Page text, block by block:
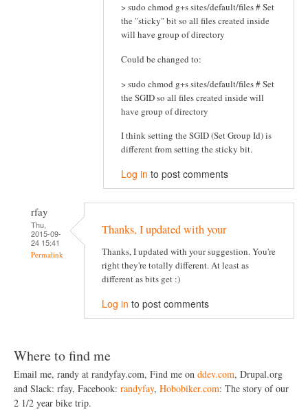
> sudo chmod g+s sites/default/files # Set
the "sticky" bit so all files created inside
will have group of directory
Could be changed to:
> sudo chmod g+s sites/default/files # Set
the SGID so all files created inside will
have group of directory
I think setting the SGID (Set Group Id) is
different from setting the sticky bit.
Log in to post comments
rfay
Thu,
2015-09-
24 15:41
Permalink
Thanks, I updated with your
Thanks, I updated with your suggestion. You're
right they're totally different. At least as
different as bits get :)
Log in to post comments
Where to find me
Email me, randy at randyfay.com, Find me on ddev.com, Drupal.org
and Slack: rfay, Facebook: randyfay, Hobobiker.com: The story of our
2 1/2 year bike trip.